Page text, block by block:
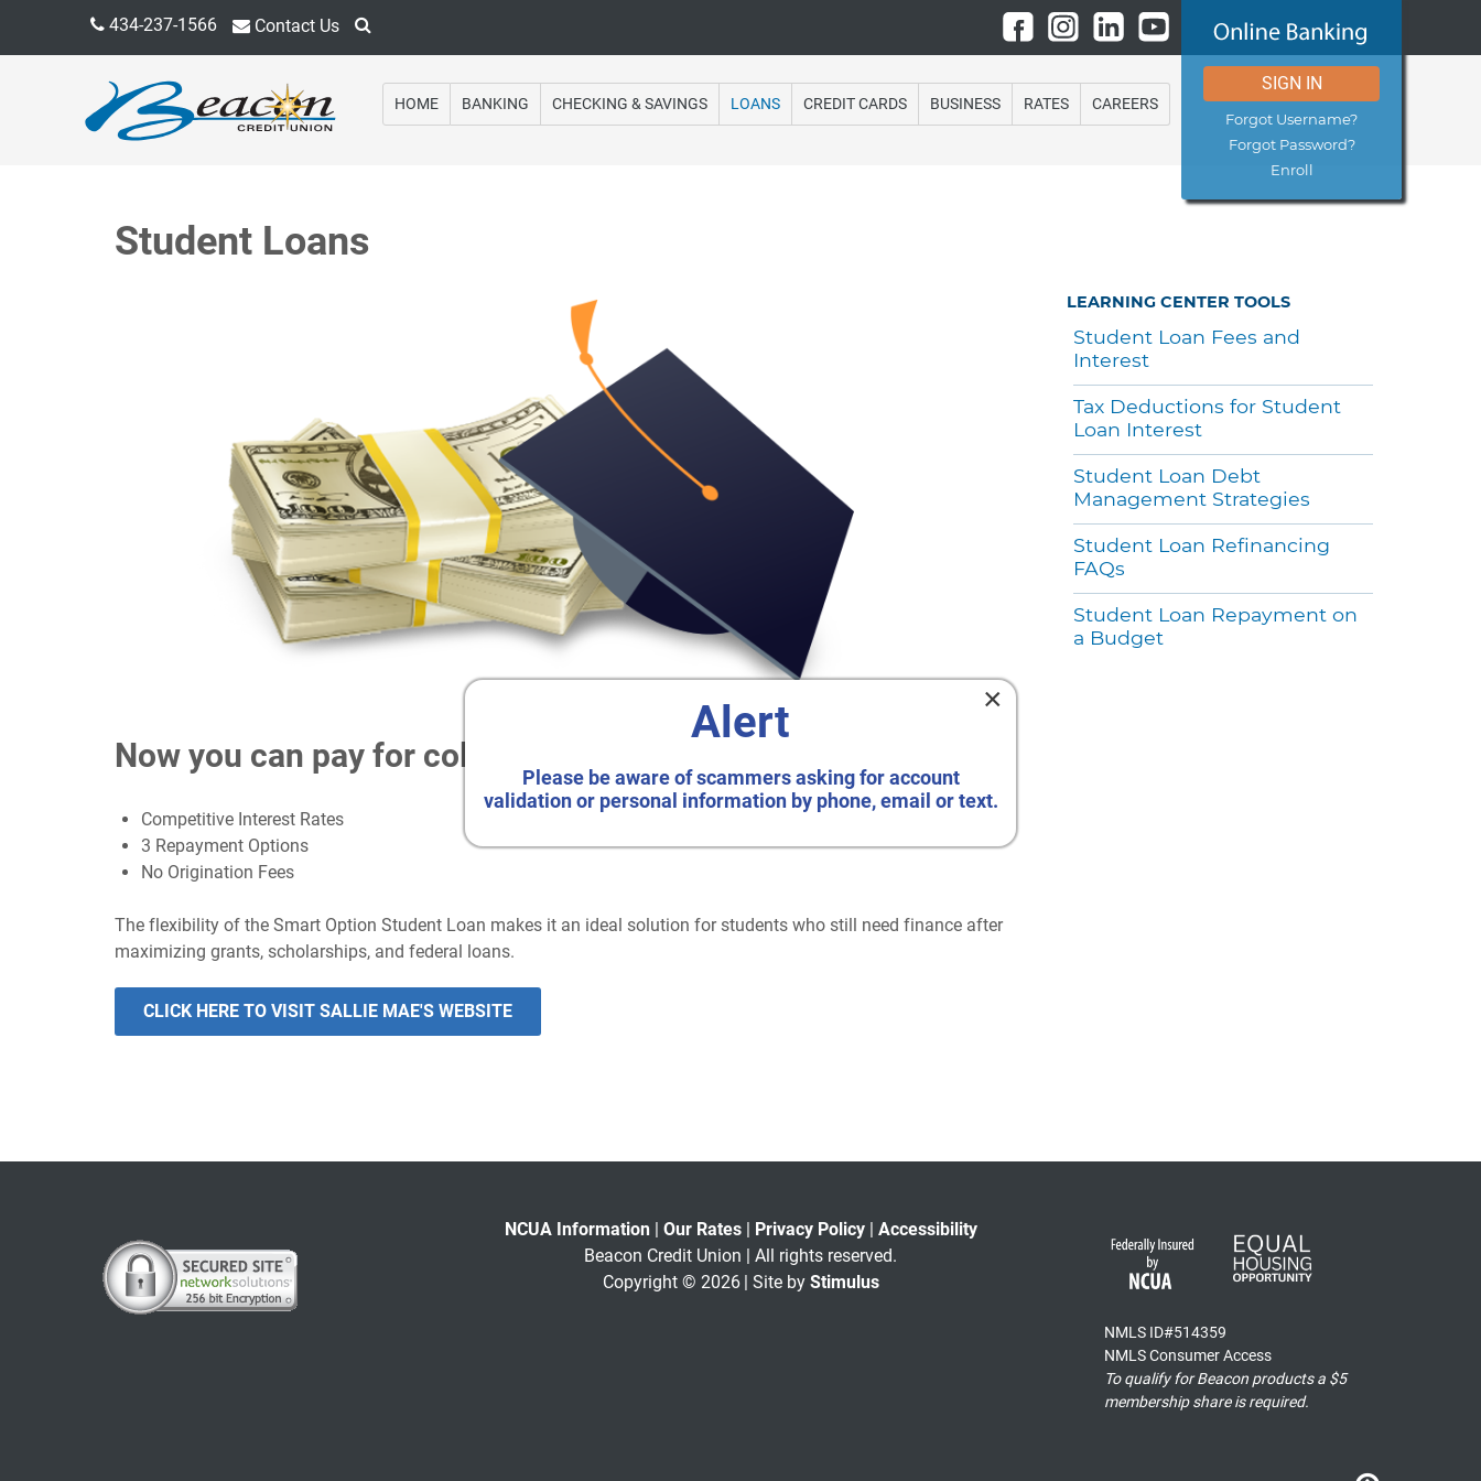
434-237-1566 Contact Us
HOME BANKING CHECKING & SAVINGS LOANS CREDIT CARDS BUSINESS RATES CAREERS
Student Loans
Now you can pay for college the smart way.
Competitive Interest Rates
3 Repayment Options
No Origination Fees
The flexibility of the Smart Option Student Loan makes it an ideal solution for students who still need finance after
maximizing grants, scholarships, and federal loans.
CLICK HERE TO VISIT SALLIE MAE'S WEBSITE
LEARNING CENTER TOOLS
Student Loan Fees and
Interest
Tax Deductions for Student
Loan Interest
Student Loan Debt
Management Strategies
Student Loan Refinancing
FAQs
Student Loan Repayment on
a Budget
NCUA Information| Our Rates| Privacy Policy| Accessibility
Beacon Credit Union | All rights reserved.
Copyright © 2026
| Site by Stimulus
NMLS ID#514359
NMLS Consumer Access
To qualify for Beacon products a $5
membership share is required.
×
Alert
Please be aware of scammers asking for account
validation or personal information by phone, email or text.
SIGN IN
Forgot Username?
Forgot Password?
Enroll